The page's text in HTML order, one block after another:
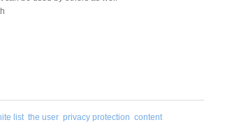
list the user privacy protection content